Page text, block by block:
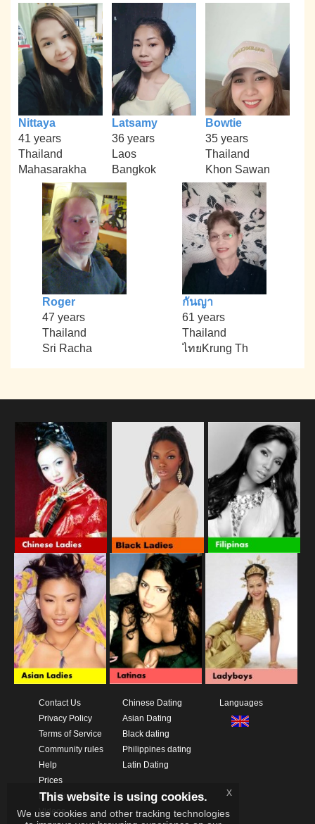
Nittaya
41 years
Thailand
Mahasarakha
Latsamy
36 years
Laos
Bangkok
Bowtie
35 years
Thailand
Khon Sawan
Roger
47 years
Thailand
Sri Racha
กันญา
61 years
Thailand
ไทยKrung Th
Contact Us
Privacy Policy
Terms of Service
Community rules
Help
Prices
Download App
Videos
Chinese Dating
Asian Dating
Black dating
Philippines dating
Latin Dating
Languages
This website is using cookies.
We use cookies and other tracking technologies
x